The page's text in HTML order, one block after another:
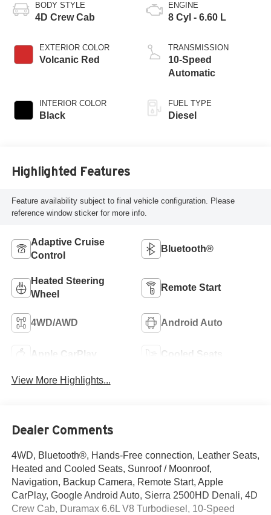
BODY STYLE
4D Crew Cab
EXTERIOR COLOR
Volcanic Red
INTERIOR COLOR
Black
ENGINE
8 Cyl - 6.60 L
TRANSMISSION
10-Speed
Automatic
FUEL TYPE
Diesel
Highlighted Features
Feature availability subject to final vehicle configuration. Please
reference window sticker for more info.
Adaptive Cruise
Control
Bluetooth®
Heated Steering
Wheel
Remote Start
4WD/AWD Android Auto
Apple CarPlay Cooled Seats
View More Highlights...
Dealer Comments
4WD, Bluetooth®, Hands-Free connection, Leather Seats,
Heated and Cooled Seats, Sunroof / Moonroof,
Navigation, Backup Camera, Remote Start, Apple
CarPlay, Google Android Auto, Sierra 2500HD Denali, 4D
Crew Cab, Duramax 6.6L V8 Turbodiesel, 10-Speed